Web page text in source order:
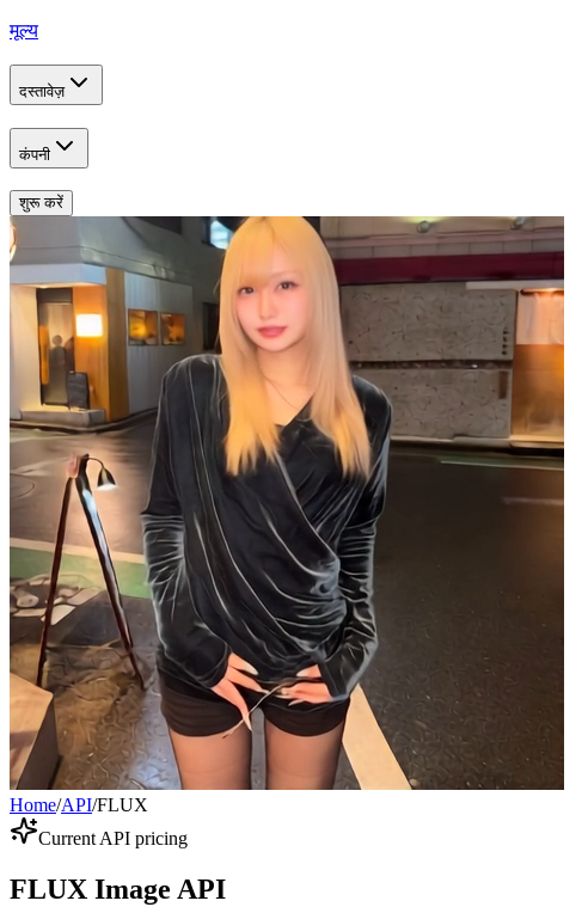
मूल्य
दस्तावेज़
कंपनी
शुरू करें
Home/API/FLUX
Current API pricing
FLUX Image API